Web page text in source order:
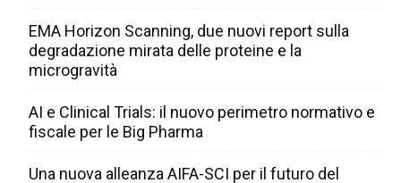
EMA Horizon Scanning, due nuovi report sulla
degradazione mirata delle proteine e la
microgravità
AI e Clinical Trials: il nuovo perimetro normativo e
fiscale per le Big Pharma
Una nuova alleanza AIFA-SCI per il futuro del